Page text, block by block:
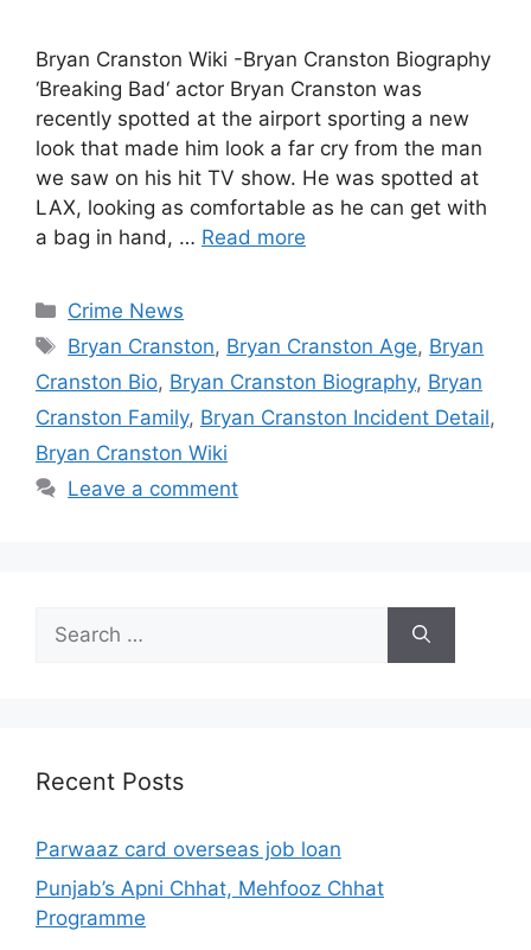
Bryan Cranston Wiki -Bryan Cranston Biography
‘Breaking Bad‘ actor Bryan Cranston was
recently spotted at the airport sporting a new
look that made him look a far cry from the man
we saw on his hit TV show. He was spotted at
LAX, looking as comfortable as he can get with
a bag in hand, … Read more
Categories
Crime News
Tags
Bryan Cranston, Bryan Cranston Age, Bryan
Cranston Bio, Bryan Cranston Biography, Bryan
Cranston Family, Bryan Cranston Incident Detail,
Bryan Cranston Wiki
Leave a comment
for:
Recent Posts
Parwaaz card overseas job loan
Punjab’s Apni Chhat, Mehfooz Chhat
Programme